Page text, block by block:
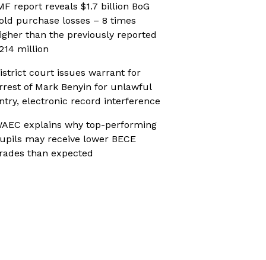
report reveals $1.7 billion BoG
purchase losses – 8 times
than the previously reported
million
court issues warrant for
of Mark Benyin for unlawful
electronic record interference
explains why top-performing
may receive lower BECE
than expected